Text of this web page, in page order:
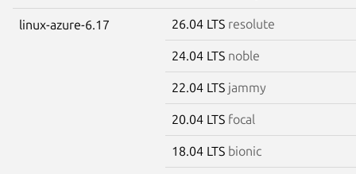
linux-azure-6.17 26.04 LTS resolute
24.04 LTS noble
22.04 LTS jammy
20.04 LTS focal
18.04 LTS bionic